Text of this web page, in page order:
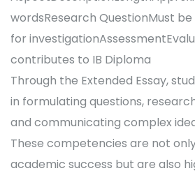
wordsResearch QuestionMust
for
contributes to IB Diploma
Through the Extended Essay,
in formulating questions,
and communicating complex
These competencies are not
academic success but are also